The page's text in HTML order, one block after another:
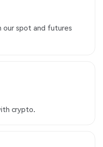
our spot and futures
crypto.